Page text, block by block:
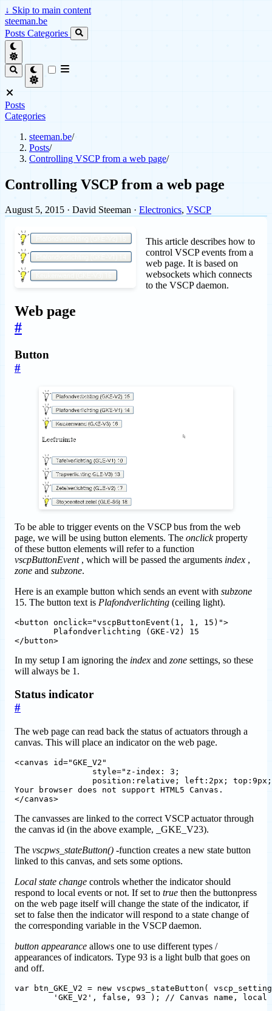
↓ Skip to main content
steeman.be
Posts Categories
Posts
Categories
steeman.be/
Posts/
Controlling VSCP from a web page/
Controlling VSCP from a web page
August 5, 2015 · David Steeman · Electronics, VSCP
This article describes how to
control VSCP events from a
web page. It is based on
websockets which connects
to the VSCP daemon.
Web page
#
Button
#
To be able to trigger events on the VSCP bus from the web
page, we will be using button elements. The onclickproperty
of these button elements will refer to a function
vscpButtonEvent, which will be passed the arguments index ,
zone and subzone.
Here is an example button which sends an event with subzone
15. The button text is Plafondverlichting (ceiling light).
<button onclick="vscpButtonEvent(1, 1, 15)">
In my setup I am ignoring the index and zone settings, so these
will always be 1.
Status indicator
#
The web page can read back the status of actuators through a
canvas. This will place an indicator on the web page.
<canvas id="GKE_V2"
Your browser does not support HTML5 Canvas.
The canvasses are linked to the correct VSCP actuator through
the canvas id (in the above example, _GKE_V23).
The vscpws_stateButton() -function creates a new state button
linked to this canvas, and sets some options.
Local state change controls whether the indicator should
respond to local events or not. If set to true then the buttonpress
on the web page itself will change the state of the indicator, if
set to false then the indicator will respond to a state change of
the corresponding variable in the VSCP daemon.
button appearance allows one to use different types /
appearances of indicators. Type 93 is a light bulb that goes on
and off.
var btn_GKE_V2 = new vscpws_stateButton(